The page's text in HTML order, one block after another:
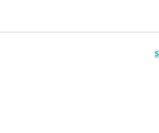
not possible to leave a review if you have